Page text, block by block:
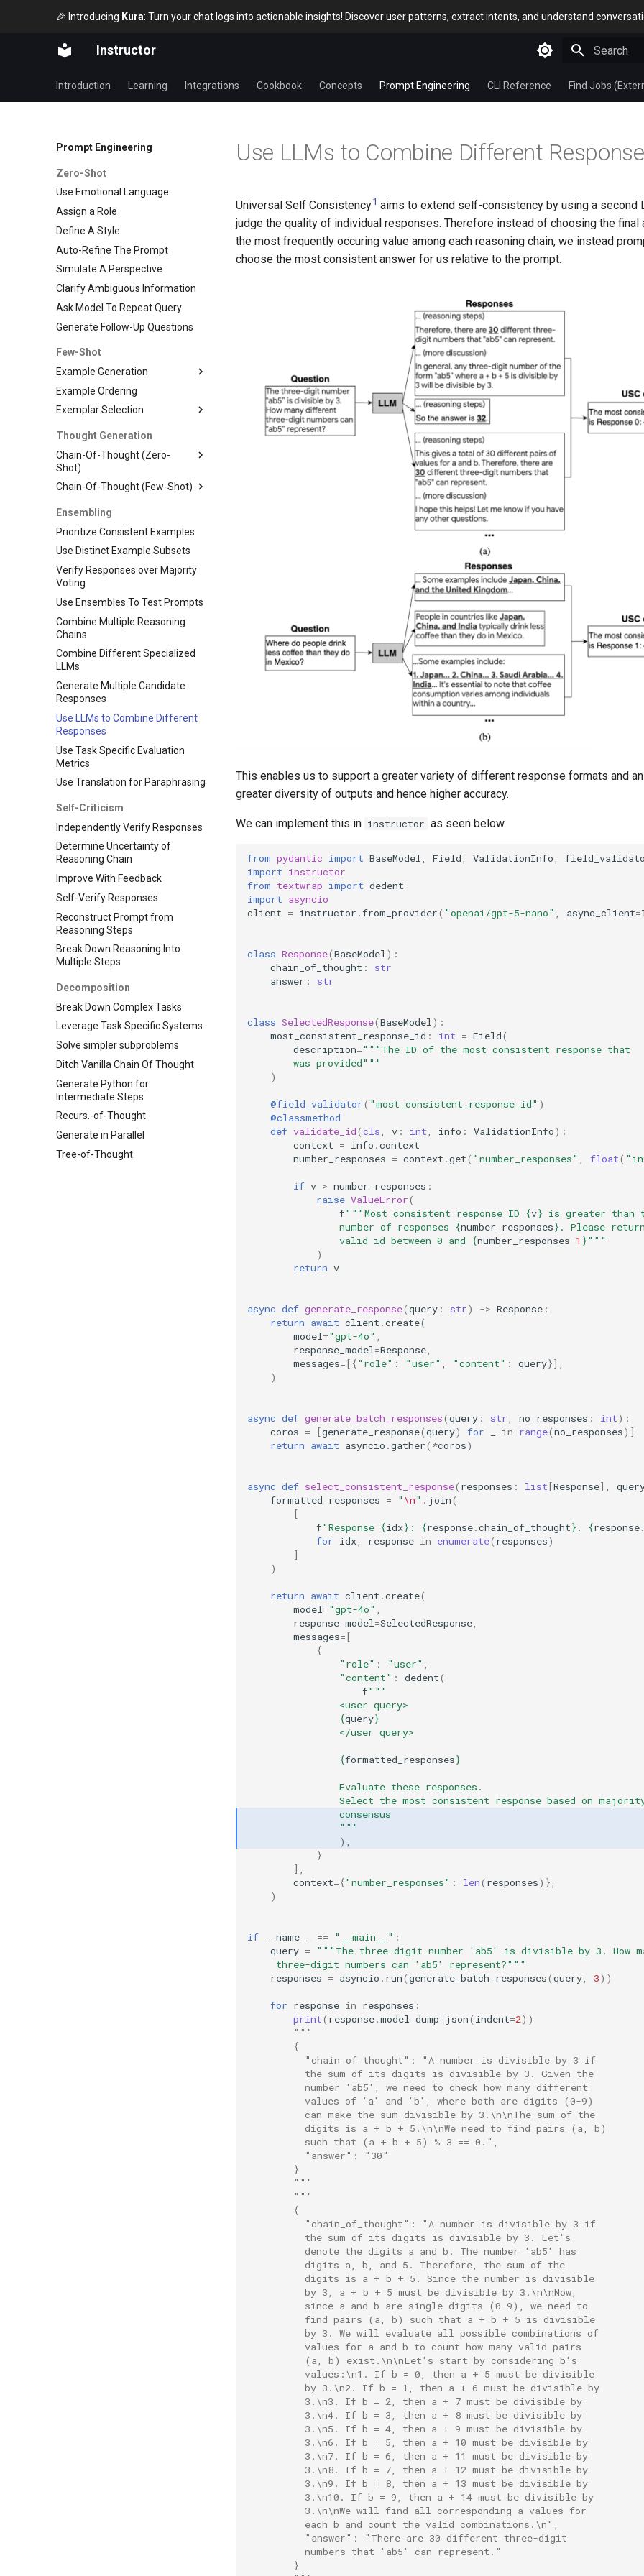
🎉 Introducing Kura: Turn your chat logs into actionable insights! Discover user patterns, extract intents, and understand
Instructor
Introduction Learning Integrations Cookbook Concepts Prompt Engineering CLI Reference Find Jobs
Prompt Engineering
Zero-Shot
Use Emotional Language
Assign a Role
Define A Style
Auto-Refine The Prompt
Simulate A Perspective
Clarify Ambiguous Information
Ask Model To Repeat Query
Generate Follow-Up Questions
Few-Shot
Example Generation
Example Ordering
Exemplar Selection
Thought Generation
Chain-Of-Thought (Zero-
Shot)
Chain-Of-Thought (Few-Shot)
Ensembling
Prioritize Consistent Examples
Use Distinct Example Subsets
Verify Responses over Majority
Voting
Use Ensembles To Test Prompts
Combine Multiple Reasoning
Chains
Combine Different Specialized
LLMs
Generate Multiple Candidate
Responses
Use LLMs to Combine Different
Responses
Use Task Specific Evaluation
Metrics
Use Translation for Paraphrasing
Self-Criticism
Independently Verify Responses
Determine Uncertainty of
Reasoning Chain
Improve With Feedback
Self-Verify Responses
Reconstruct Prompt from
Reasoning Steps
Break Down Reasoning Into
Multiple Steps
Decomposition
Break Down Complex Tasks
Leverage Task Specific Systems
Solve simpler subproblems
Ditch Vanilla Chain Of Thought
Generate Python for
Intermediate Steps
Recurs.-of-Thought
Generate in Parallel
Tree-of-Thought
Use LLMs to Combine Different
Universal Self Consistency1 aims to extend self-consistency by using a second
judge the quality of individual responses. Therefore instead of choosing the final
the most frequently occuring value among each reasoning chain, we instead
choose the most consistent answer for us relative to the prompt.
This enables us to support a greater variety of different response formats and
greater diversity of outputs and hence higher accuracy.
We can implement this in instructor as seen below.
from pydantic import BaseModel Field ValidationInfo
import instructor
from textwrap import dedent
import asyncio
client = instructor .from_provider( "openai/gpt-5-nano" async_client=
class Response(BaseModel ):
chain_of_thought :
str
answer : str
class SelectedResponse(BaseModel ):
most_consistent_response_id : int = Field(
description="""The ID of the most consistent response that
        was provided"""
)
@field_validator( "most_consistent_response_id" )
@classmethod
def validate_id(cls v : int info : ValidationInfo):
context = info .context
number_responses = context .get( "number_responses" float(
if v > number_responses :
raise ValueError(
f"""Most consistent response ID {v} is greater than
                number of responses
{number_responses} . Please
                valid id between 0 and
{number_responses-1 }"""
)
return v
async def generate_response(query : str) -> Response :
return await client .create(
model ="gpt-4o"
response_model =Response
messages=[{"role" : "user" "content" : query}],
)
async def generate_batch_responses(query : str no_responses : int):
coros = [generate_response(query) for in range(no_responses)]
return await asyncio .gather( *coros)
async def select_consistent_response( responses : list[Response],
formatted_responses = " \n" . join(
[
f"Response {idx} : {response.chain_of_thought} . {response
for idx response in enumerate( responses)
]
)
return await client .create(
model ="gpt-4o"
response_model =SelectedResponse
messages=[
{
"role" : "user"
"content" : dedent(
f"""
                <user query>
{query}
                </user query>
{formatted_responses}
                Evaluate these responses.
Select the most consistent response based on
                consensus
                """
),
}
],
context={"number_responses" : len( responses)},
)
if __name__ == "__main__" :
query =
"""The three-digit number 'ab5' is divisible by 3. How
     three-digit numbers can 'ab5' represent?"""
responses = asyncio . run(generate_batch_responses(query 3))
for response in responses :
print( response.model_dump_json( indent=2))
"""
        {
          "chain_of_thought": "A number is divisible by 3 if
          the sum of its digits is divisible by 3. Given the
          number 'ab5', we need to check how many different
          values of 'a' and 'b', where both are digits (0-9)
          can make the sum divisible by 3.\n\nThe sum of the
          digits is a + b + 5.\n\nWe need to find pairs (a, b)
          such that (a + b + 5) % 3 == 0.",
          "answer": "30"
        }
        """
"""
        {
          "chain_of_thought": "A number is divisible by 3 if
          the sum of its digits is divisible by 3. Let's
          denote the digits a and b. The number 'ab5' has
          digits a, b, and 5. Therefore, the sum of the
          digits is a + b + 5. Since the number is divisible
          by 3, a + b + 5 must be divisible by 3.\n\nNow,
          since a and b are single digits (0-9), we need to
          find pairs (a, b) such that a + b + 5 is divisible
          by 3. We will evaluate all possible combinations of
          values for a and b to count how many valid pairs
          (a, b) exist.\n\nLet's start by considering b's
          values:\n1. If b = 0, then a + 5 must be divisible
          by 3.\n2. If b = 1, then a + 6 must be divisible by
          3.\n3. If b = 2, then a + 7 must be divisible by
          3.\n4. If b = 3, then a + 8 must be divisible by
          3.\n5. If b = 4, then a + 9 must be divisible by
          3.\n6. If b = 5, then a + 10 must be divisible by
          3.\n7. If b = 6, then a + 11 must be divisible by
          3.\n8. If b = 7, then a + 12 must be divisible by
          3.\n9. If b = 8, then a + 13 must be divisible by
          3.\n10. If b = 9, then a + 14 must be divisible by
          3.\n\nWe will find all corresponding a values for
          each b and count the valid combinations.\n",
          "answer": "There are 30 different three-digit
          numbers that 'ab5' can represent."
        }